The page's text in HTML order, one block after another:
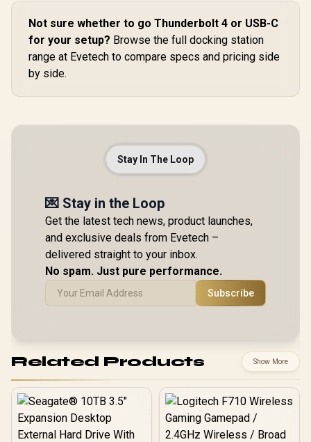
Not sure whether to go Thunderbolt 4 or USB-C
for your setup? Browse the full docking station
range at Evetech to compare specs and pricing side
by side.
Stay In The Loop
💌 Stay in the Loop
Get the latest tech news, product launches,
and exclusive deals from Evetech –
delivered straight to your inbox.
No spam. Just pure performance.
Subscribe
Related Products Show More